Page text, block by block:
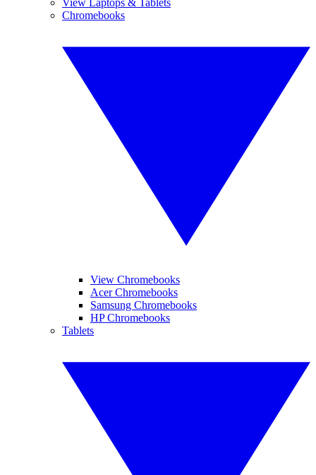
Chromebooks
View Chromebooks
Acer Chromebooks
Samsung Chromebooks
HP Chromebooks
Tablets